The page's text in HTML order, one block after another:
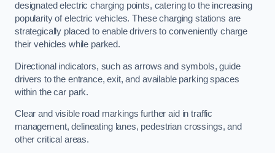
designated electric charging points, catering to the increasing
popularity of electric vehicles. These charging stations are
strategically placed to enable drivers to conveniently charge
their vehicles while parked.
Directional indicators, such as arrows and symbols, guide
drivers to the entrance, exit, and available parking spaces
within the car park.
Clear and visible road markings further aid in traffic
management, delineating lanes, pedestrian crossings, and
other critical areas.